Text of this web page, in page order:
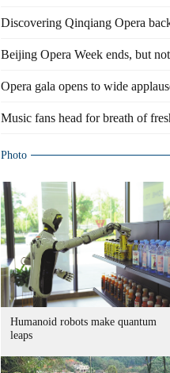
Discovering Qinqiang Opera
Beijing Opera Week ends, but
Opera gala opens to wide
Music fans head for breath of
Photo
Humanoid robots make quantum
leaps